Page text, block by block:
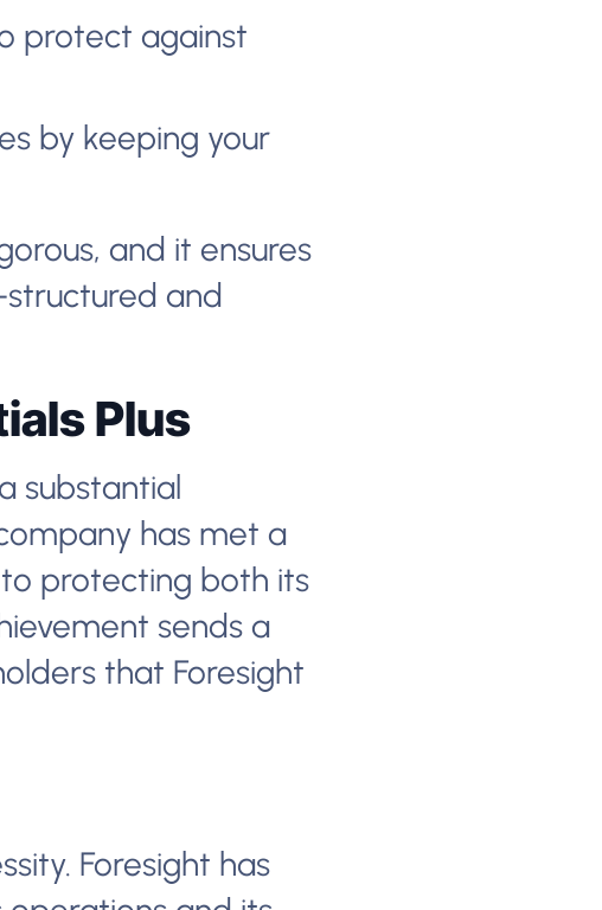
protect against
by keeping your
and it ensures
and
Plus
substantial
has met a
protecting both its
sends a
that Foresight
Foresight has